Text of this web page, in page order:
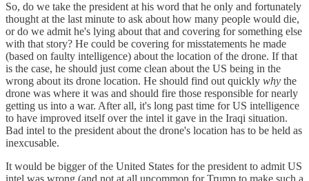
So, do we take the president at his word that he only and fortunately
thought at the last minute to ask about how many people would die,
or do we admit he's lying about that and covering for something else
with that story? He could be covering for misstatements he made
(based on faulty intelligence) about the location of the drone. If that
is the case, he should just come clean about the US being in the
wrong about its drone location. He should find out quickly why the
drone was where it was and should fire those responsible for nearly
getting us into a war. After all, it's long past time for US intelligence
to have improved itself over the intel it gave in the Iraqi situation.
Bad intel to the president about the drone's location has to be held as
inexcusable.
It would be bigger of the United States for the president to admit US